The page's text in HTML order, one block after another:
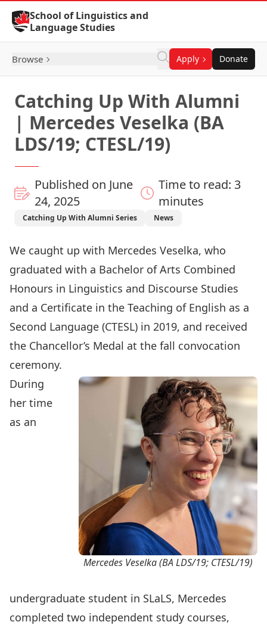
Skip to Content
School of Linguistics and
Language Studies
Browse Apply Donate
Catching Up With Alumni
| Mercedes Veselka (BA
LDS/19; CTESL/19)
Published on June
24, 2025
Time to read: 3
minutes
Catching Up With Alumni Series News
We caught up with Mercedes Veselka, who
graduated with a Bachelor of Arts Combined
Honours in Linguistics and Discourse Studies
and a Certificate in the Teaching of English as a
Second Language (CTESL) in 2019, and received
the Chancellor’s Medal at the fall convocation
ceremony.
Mercedes Veselka (BA LDS/19; CTESL/19)
During
her time
as an
undergraduate student in SLaLS, Mercedes
completed two independent study courses,